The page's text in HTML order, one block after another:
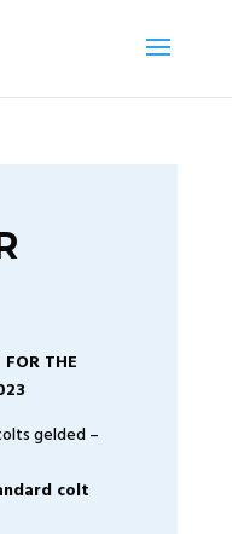
THE
gelded –
colt